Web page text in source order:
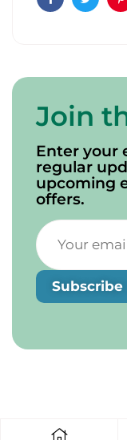
FacebookTwitter
Join
Enter your
regular
upcoming
offers.
Subscribe